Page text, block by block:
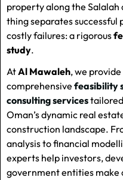
property along the Salalah
thing separates successful
costly failures: a rigorous
study.
AtAl Mawaleh, we provide
comprehensive feasibility
consulting services
Oman’s dynamic real
construction landscape.
analysis to financial
experts help investors,
government entities make